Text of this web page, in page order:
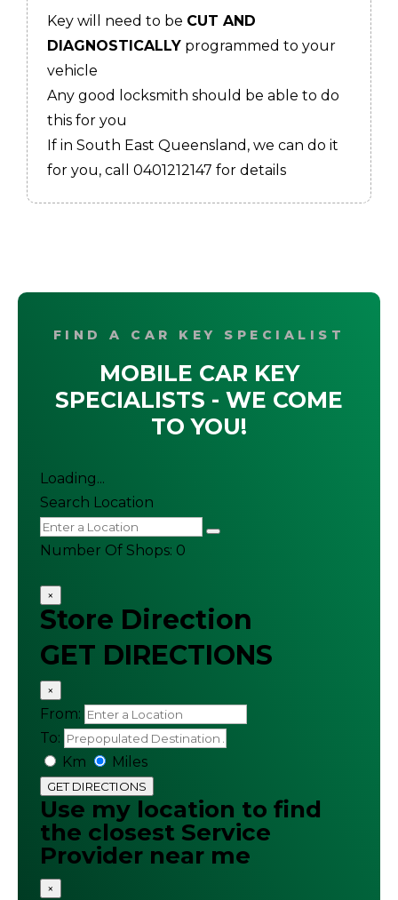
Key will need to be CUT AND
DIAGNOSTICALLY programmed to your
vehicle
Any good locksmith should be able to do
this for you
If in South East Queensland, we can do it
for you, call 0401212147 for details
FIND A CAR KEY SPECIALIST
MOBILE CAR KEY
SPECIALISTS - WE COME
TO YOU!
Loading...
Search Location
Number Of Shops: 0
×
Store Direction
GET DIRECTIONS
×
From:
To:
Km
Miles
GET DIRECTIONS
Use my location to find
the closest Service
Provider near me
×